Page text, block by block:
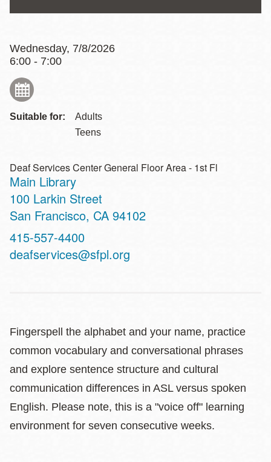
Wednesday, 7/8/2026
6:00 - 7:00
Suitable for:
Adults
Teens
Deaf Services Center General Floor Area - 1st Fl
Main Library
Address
100 Larkin Street
San Francisco, CA 94102
Contact
Telephone
415-557-4400
deafservices@sfpl.org
Fingerspell the alphabet and your name, practice
common vocabulary and conversational phrases
and explore sentence structure and cultural
communication differences in ASL versus spoken
English. Please note, this is a "voice off" learning
environment for seven consecutive weeks.